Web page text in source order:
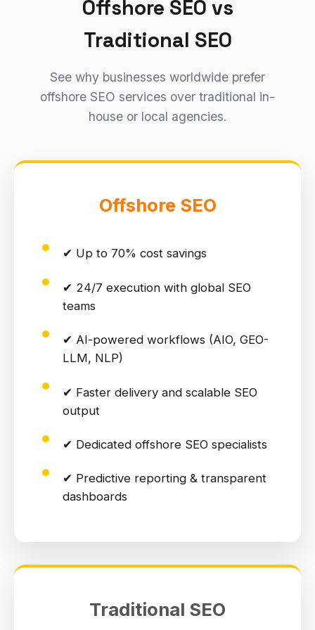
Offshore SEO vs
Traditional SEO
See why businesses worldwide prefer
offshore SEO services over traditional in-
house or local agencies.
Offshore SEO
✔ Up to 70% cost savings
✔ 24/7 execution with global SEO
teams
✔ AI-powered workflows (AIO, GEO-
LLM, NLP)
✔ Faster delivery and scalable SEO
output
✔ Dedicated offshore SEO specialists
✔ Predictive reporting & transparent
dashboards
Traditional SEO